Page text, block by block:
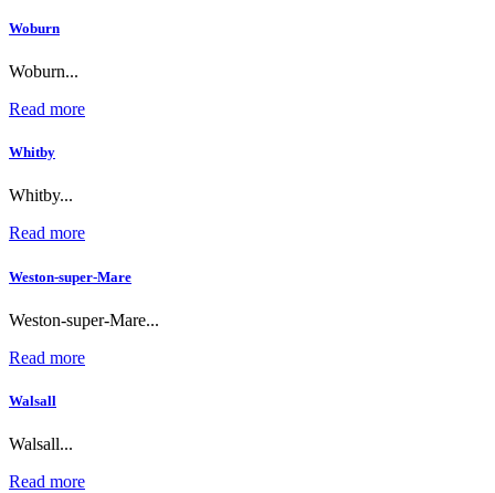
Woburn
Woburn...
Read more
Whitby
Whitby...
Read more
Weston-super-Mare
Weston-super-Mare...
Read more
Walsall
Walsall...
Read more